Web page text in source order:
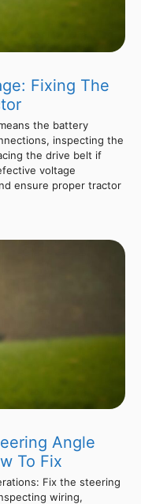
Fixing The
the battery
inspecting the
the drive belt if
voltage
ensure proper tractor
Angle
To Fix
Fix the steering
wiring,